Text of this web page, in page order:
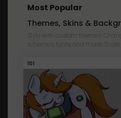
Most Popular
Themes, Skins &
Style with custom themes!
schemes, fonts, and more!
101